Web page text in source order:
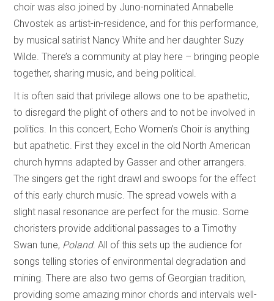
choir was also joined by Juno-nominated Annabelle
Chvostek as artist-in-residence, and for this performance,
by musical satirist Nancy White and her daughter Suzy
Wilde. There’s a community at play here – bringing people
together, sharing music, and being political.
It is often said that privilege allows one to be apathetic,
to disregard the plight of others and to not be involved in
politics. In this concert, Echo Women’s Choir is anything
but apathetic. First they excel in the old North American
church hymns adapted by Gasser and other arrangers.
The singers get the right drawl and swoops for the effect
of this early church music. The spread vowels with a
slight nasal resonance are perfect for the music. Some
choristers provide additional passages to a Timothy
Swan tune, Poland. All of this sets up the audience for
songs telling stories of environmental degradation and
mining. There are also two gems of Georgian tradition,
providing some amazing minor chords and intervals well-